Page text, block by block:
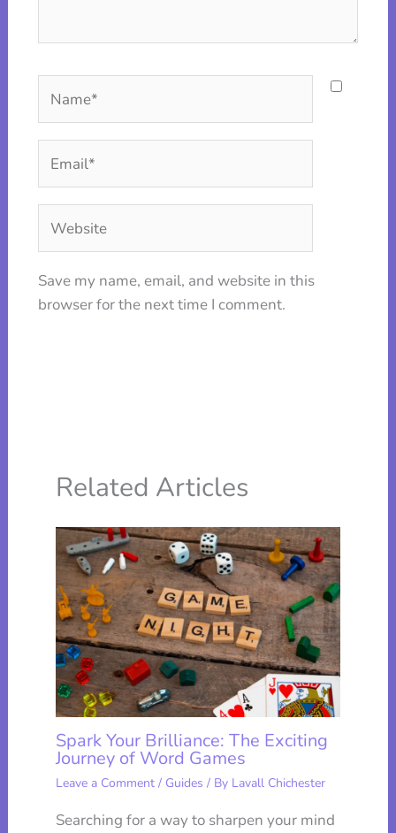
Save my name, email, and website in this
browser for the next time I comment.
Related Articles
Spark Your Brilliance: The Exciting
Journey of Word Games
Leave a Comment / Guides / By Lavall Chichester
Searching for a way to sharpen your mind